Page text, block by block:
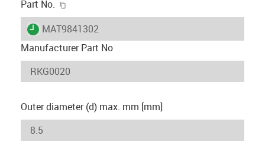
Part No.
igus-icon-lieferzeit
MAT9841302
Manufacturer Part No
Outer diameter (d) max. mm [mm]